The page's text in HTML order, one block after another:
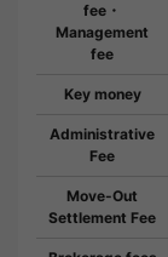
fee・
Management
fee
Key money
Administrative
Fee
Move-Out
Settlement Fee